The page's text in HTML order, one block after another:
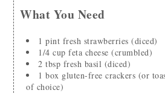
What You Need
1 pint fresh strawberries(diced)
1/4 cup feta cheese (crumbled)
2 tbsp fresh basil (diced)
1 box gluten-free crackers (or
of choice)